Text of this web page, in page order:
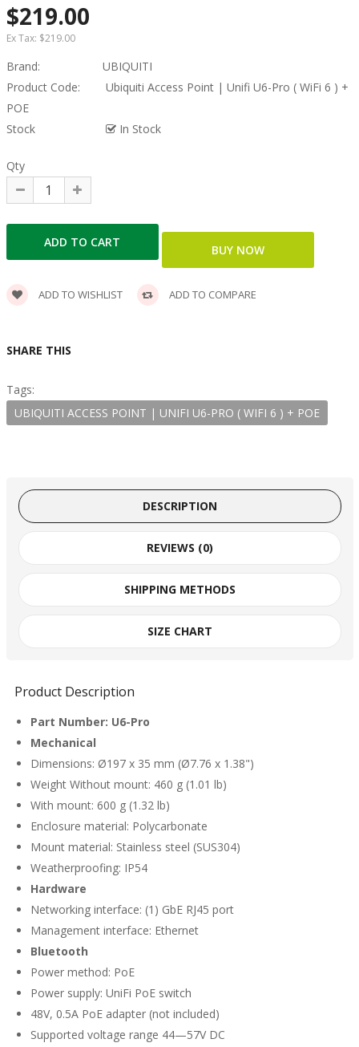
$219.00
Ex Tax: $219.00
Brand:
UBIQUITI
Product Code:
Ubiquiti Access Point | Unifi U6-Pro ( WiFi 6 ) +
POE
Stock
In Stock
Qty
ADD TO WISHLIST ADD TO COMPARE
SHARE THIS
Tags:
UBIQUITI ACCESS POINT | UNIFI U6-PRO ( WIFI 6 ) + POE
DESCRIPTION
REVIEWS (0)
SHIPPING METHODS
SIZE CHART
Product Description
Part Number: U6-Pro
Mechanical
Dimensions: Ø197 x 35 mm (Ø7.76 x 1.38")
Weight Without mount: 460 g (1.01 lb)
With mount: 600 g (1.32 lb)
Enclosure material: Polycarbonate
Mount material: Stainless steel (SUS304)
Weatherproofing: IP54
Hardware
Networking interface: (1) GbE RJ45 port
Management interface: Ethernet
Bluetooth
Power method: PoE
Power supply: UniFi PoE switch
48V, 0.5A PoE adapter (not included)
Supported voltage range 44—57V DC